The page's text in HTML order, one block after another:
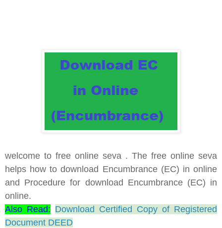
welcome to free online seva . The free online seva
helps how to download Encumbrance (EC) in online
and Procedure for download Encumbrance (EC) in
online.
Also Read: Download Certified Copy of Registered
Document DEED